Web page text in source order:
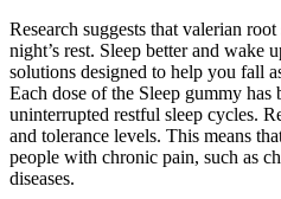
Research suggests that valerian
night’s rest. Sleep better and wake
solutions designed to help you fall
Each dose of the Sleep gummy
uninterrupted restful sleep cycles.
and tolerance levels. This means
people with chronic pain, such as
diseases.